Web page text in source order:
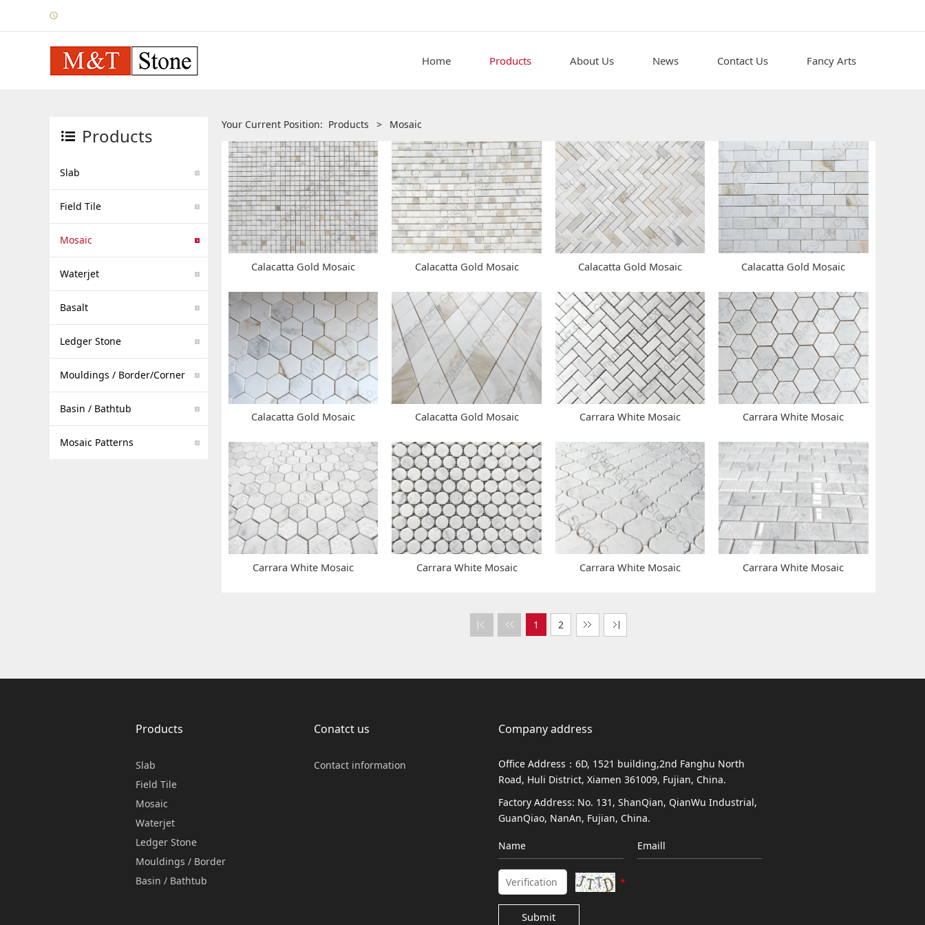
Home Products About Us News Contact Us Fancy Arts
Products
Slab
Field Tile
Mosaic
Waterjet
Basalt
Ledger Stone
Mouldings / Border/Corner
Basin / Bathtub
Mosaic Patterns
Your Current Position: Products > Mosaic
Calacatta Gold Mosaic Calacatta Gold Mosaic Calacatta Gold Mosaic Calacatta Gold Mosaic
Calacatta Gold Mosaic Calacatta Gold Mosaic Carrara White Mosaic Carrara White Mosaic
Carrara White Mosaic Carrara White Mosaic Carrara White Mosaic Carrara White Mosaic
1 2
Products
Slab
Field Tile
Mosaic
Waterjet
Ledger Stone
Mouldings / Border
Basin / Bathtub
Conatct us
Contact information
Company address
Office Address：6D, 1521 building,2nd Fanghu North
Road, Huli District, Xiamen 361009, Fujian, China.
Factory Address: No. 131, ShanQian, QianWu Industrial,
GuanQiao, NanAn, Fujian, China.
Name Emaill
*
Submit